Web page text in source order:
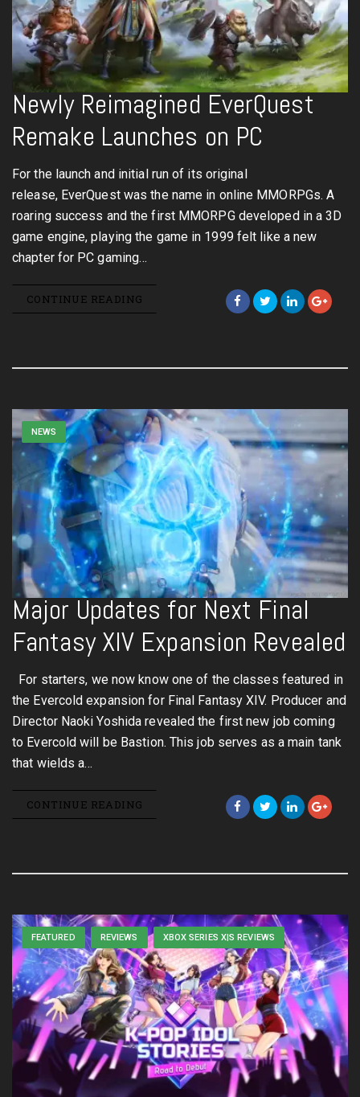
Newly Reimagined EverQuest
Remake Launches on PC
For the launch and initial run of its original
release, EverQuest was the name in online MMORPGs. A
roaring success and the first MMORPG developed in a 3D
game engine, playing the game in 1999 felt like a new
chapter for PC gaming…
CONTINUE READING
NEWS
Major Updates for Next Final
Fantasy XIV Expansion Revealed
For starters, we now know one of the classes featured in
the Evercold expansion for Final Fantasy XIV. Producer and
Director Naoki Yoshida revealed the first new job coming
to Evercold will be Bastion. This job serves as a main tank
that wields a…
CONTINUE READING
FEATURED REVIEWS XBOX SERIES X|S REVIEWS